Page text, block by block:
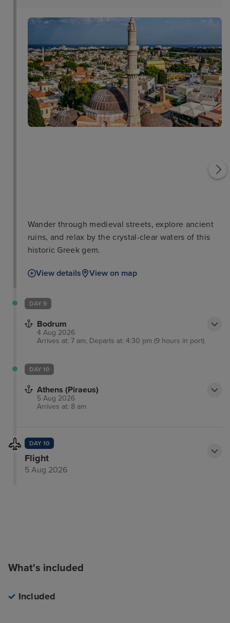
Rhodes Town Medieval
Town
Roloi Clock Tower
Wander through medieval streets, explore ancient
ruins, and relax by the crystal-clear waters of this
historic Greek gem.
View details View on map
DAY 9
Bodrum
4 Aug 2026
Arrives at: 7 am, Departs at: 4:30 pm (9 hours in port)
DAY 10
Athens (Piraeus)
5 Aug 2026
Arrives at: 8 am
DAY 10
Flight
5 Aug 2026
What's included
Included